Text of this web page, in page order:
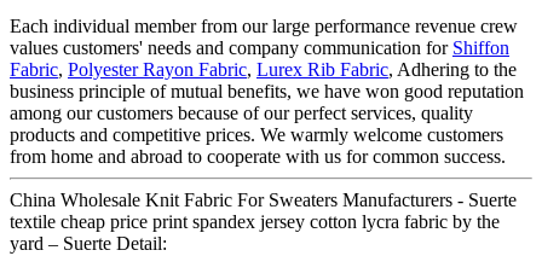
Each individual member from our large performance revenue crew
values customers' needs and company communication for Shiffon
Fabric, Polyester Rayon Fabric, Lurex Rib Fabric, Adhering to the
business principle of mutual benefits, we have won good reputation
among our customers because of our perfect services, quality
products and competitive prices. We warmly welcome customers
from home and abroad to cooperate with us for common success.
China Wholesale Knit Fabric For Sweaters Manufacturers - Suerte
textile cheap price print spandex jersey cotton lycra fabric by the
yard – Suerte Detail: